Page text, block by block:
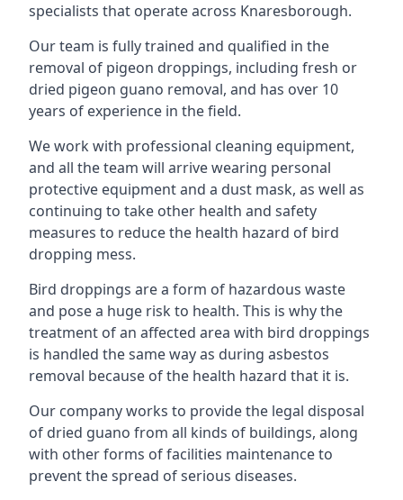
specialists that operate across Knaresborough.
Our team is fully trained and qualified in the
removal of pigeon droppings, including fresh or
dried pigeon guano removal, and has over 10
years of experience in the field.
We work with professional cleaning equipment,
and all the team will arrive wearing personal
protective equipment and a dust mask, as well as
continuing to take other health and safety
measures to reduce the health hazard of bird
dropping mess.
Bird droppings are a form of hazardous waste
and pose a huge risk to health. This is why the
treatment of an affected area with bird droppings
is handled the same way as during asbestos
removal because of the health hazard that it is.
Our company works to provide the legal disposal
of dried guano from all kinds of buildings, along
with other forms of facilities maintenance to
prevent the spread of serious diseases.